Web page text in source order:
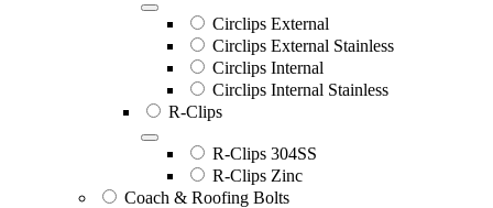
Circlips External
Circlips External Stainless
Circlips Internal
Circlips Internal Stainless
R-Clips
R-Clips 304SS
R-Clips Zinc
Coach & Roofing Bolts